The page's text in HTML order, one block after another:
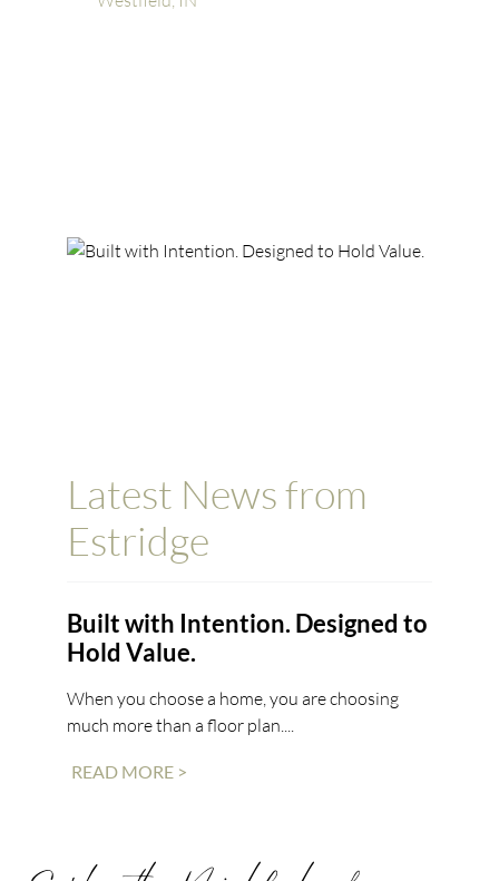
Latest News from
Estridge
Built with Intention. Designed to
Hold Value.
When you choose a home, you are choosing
much more than a floor plan....
READ MORE >